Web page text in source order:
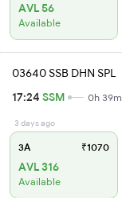
AVL 56
Available
03640 SSB DHN SPL
17:24 SSM 0h 39m
3 days ago
3A ₹1070
AVL 316
Available